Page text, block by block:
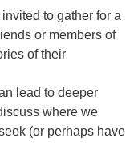
address)
to 2pm
to gather for a
or members of
of their
lead to deeper
where we
(or perhaps have